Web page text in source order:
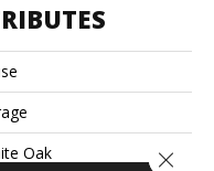
Oak
Close